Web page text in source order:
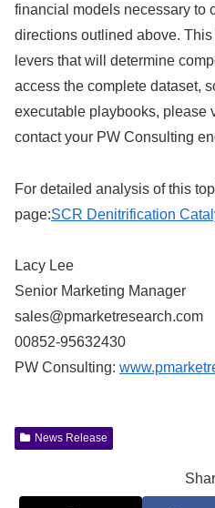
financial models necessary to
directions outlined above.
levers that will determine
access the complete dataset,
executable playbooks, please
contact your PW Consulting
For detailed analysis of this
page:SCR Denitrification
Lacy Lee
Senior Marketing Manager
sales@pmarketresearch.com
00852-95632430
PW Consulting:
News Release